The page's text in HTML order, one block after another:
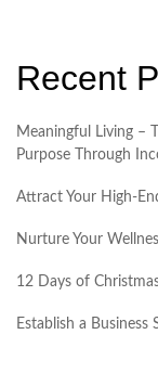
Recent
Meaningful Living –
Purpose Through
Attract Your High-
Nurture Your
12 Days of
Establish a Business